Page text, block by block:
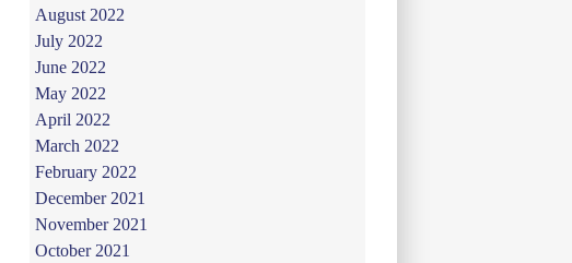
August 2022
July 2022
June 2022
May 2022
April 2022
March 2022
February 2022
December 2021
November 2021
October 2021